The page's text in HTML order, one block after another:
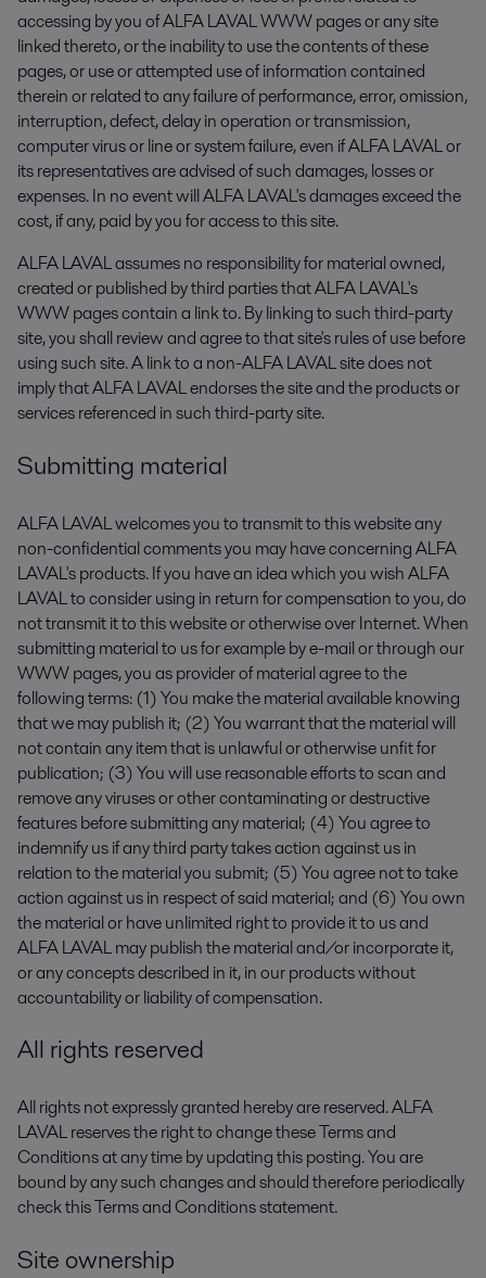
accessing by you of ALFA LAVAL WWW pages or any site
linked thereto, or the inability to use the contents of these
pages, or use or attempted use of information contained
therein or related to any failure of performance, error, omission,
interruption, defect, delay in operation or transmission,
computer virus or line or system failure, even if ALFA LAVAL or
its representatives are advised of such damages, losses or
expenses. In no event will ALFA LAVAL's damages exceed the
cost, if any, paid by you for access to this site.
ALFA LAVAL assumes no responsibility for material owned,
created or published by third parties that ALFA LAVAL's
WWW pages contain a link to. By linking to such third-party
site, you shall review and agree to that site's rules of use before
using such site. A link to a non-ALFA LAVAL site does not
imply that ALFA LAVAL endorses the site and the products or
services referenced in such third-party site.
Submitting material
ALFA LAVAL welcomes you to transmit to this website any
non-confidential comments you may have concerning ALFA
LAVAL's products. If you have an idea which you wish ALFA
LAVAL to consider using in return for compensation to you, do
not transmit it to this website or otherwise over Internet. When
submitting material to us for example by e-mail or through our
WWW pages, you as provider of material agree to the
following terms: (1) You make the material available knowing
that we may publish it; (2) You warrant that the material will
not contain any item that is unlawful or otherwise unfit for
publication; (3) You will use reasonable efforts to scan and
remove any viruses or other contaminating or destructive
features before submitting any material; (4) You agree to
indemnify us if any third party takes action against us in
relation to the material you submit; (5) You agree not to take
action against us in respect of said material; and (6) You own
the material or have unlimited right to provide it to us and
ALFA LAVAL may publish the material and/or incorporate it,
or any concepts described in it, in our products without
accountability or liability of compensation.
All rights reserved
All rights not expressly granted hereby are reserved. ALFA
LAVAL reserves the right to change these Terms and
Conditions at any time by updating this posting. You are
bound by any such changes and should therefore periodically
check this Terms and Conditions statement.
Site ownership